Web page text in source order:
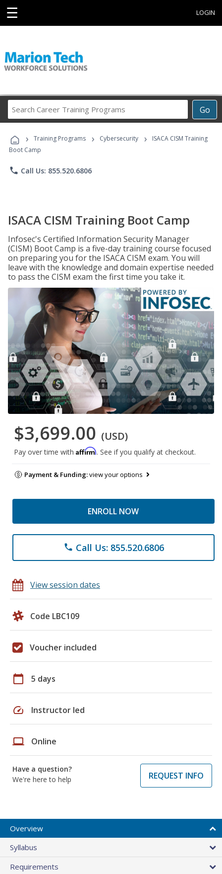
☰ LOGIN
Go
Career
Programs
› Training Programs › Cybersecurity ›
ISACA CISM Training
Boot Camp
phone Call Us: 855.520.6806
ISACA CISM Training Boot Camp
Infosec's Certified Information Security Manager
(CISM) Boot Camp is a five-day training course focused
on preparing you for the ISACA CISM exam. You will
leave with the knowledge and domain expertise needed
to pass the CISM exam the first time you take it.
$3,699.00 (USD)
Pay over time with Affirm. See if you qualify at checkout.
Payment & Funding:view your options
ENROLL NOW
phone Call Us: 855.520.6806
View session dates
Code LBC109
Voucher included
calendar_today 5 days
speed Instructor led
laptop Online
Have a question?
We're here to help
REQUEST INFO
Overview
Syllabus
Requirements